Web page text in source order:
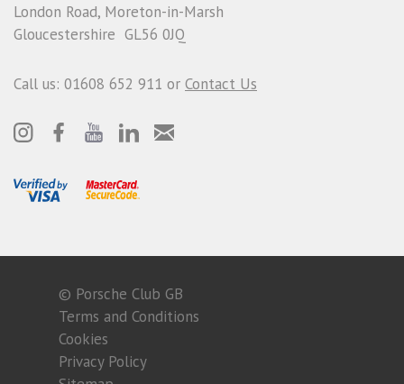
London Road, Moreton-in-Marsh
Gloucestershire GL56 0JQ
Call us: 01608 652 911 or Contact Us
© Porsche Club GB
Terms and Conditions
Cookies
Privacy Policy